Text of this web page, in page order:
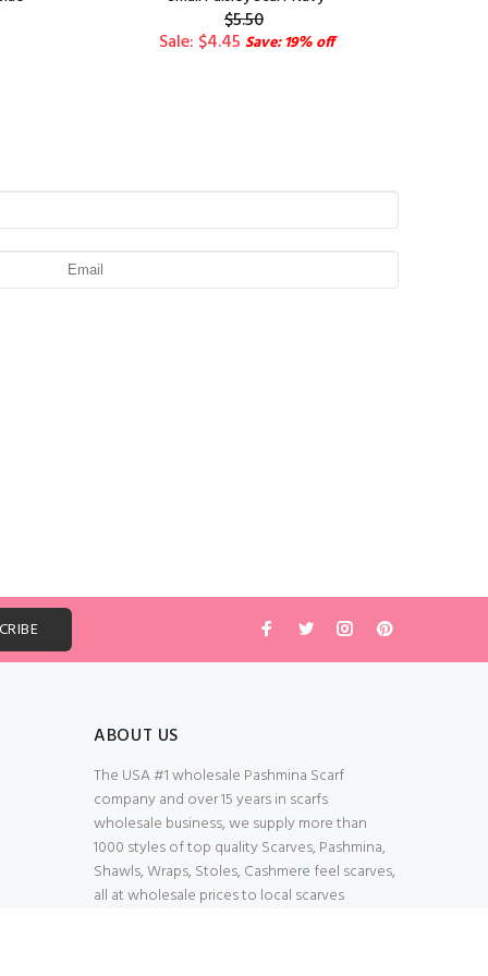
$5.50
Sale: $4.45 Save: 19% off
ABOUT US
The USA #1 wholesale Pashmina Scarf
company and over 15 years in scarfs
wholesale business, we supply more than
1000 styles of top quality Scarves, Pashmina,
Shawls, Wraps, Stoles, Cashmere feel scarves,
all at wholesale prices to local scarves